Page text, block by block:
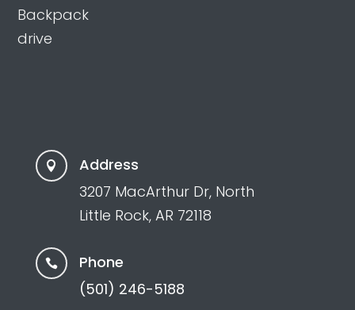
Backpack
drive

Address
3207 MacArthur Dr, North
Little Rock, AR 72118

Phone
(501) 246-5188